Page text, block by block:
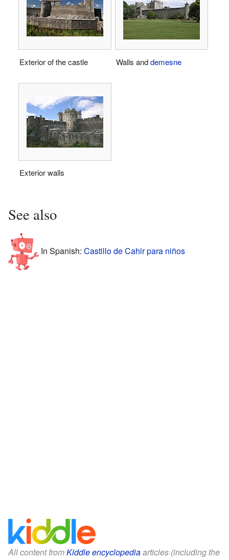
Exterior of the castle Walls anddemesne
Exterior walls
See also
In Spanish: Castillo de Cahir para niños
All content fromKiddle encyclopediaarticles (including the